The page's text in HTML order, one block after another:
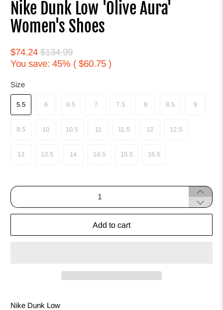
Nike Dunk Low 'Olive Aura'
Women's Shoes
$74.24 $134.99
You save: 45% ( $60.75)
Size
5.5 6 6.5 7 7.5 8 8.5 9
9.5 10 10.5 11 11.5 12 12.5
13 13.5 14 14.5 15.5 16.5
Qty
Add to cart
Nike Dunk Low